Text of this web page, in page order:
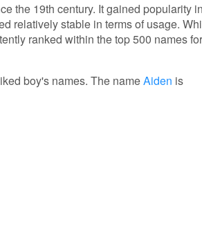
the 19th century. It gained popularity in
relatively stable in terms of usage.
ranked within the top 500 names for
boy's names. The nameAiden is